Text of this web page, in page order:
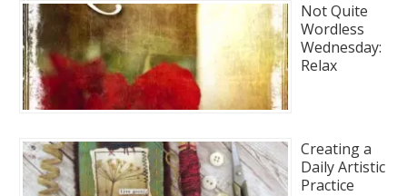
Not Quite
Wordless
Wednesday:
Relax
Creating a
Daily Artistic
Practice